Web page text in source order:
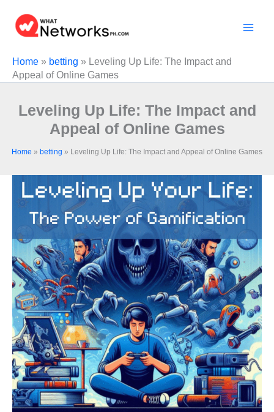
content
Home » betting » Leveling Up Life: The Impact and
Appeal of Online Games
Leveling Up Life: The Impact and
Appeal of Online Games
Home » betting » Leveling Up Life: The Impact and Appeal of Online Games